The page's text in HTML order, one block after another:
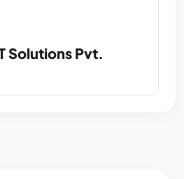
Solutions Pvt.